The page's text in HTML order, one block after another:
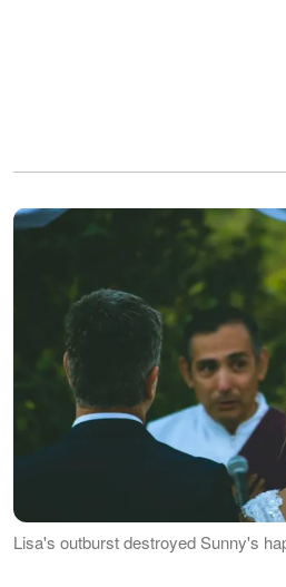
Lisa's outburst destroyed Sunny's